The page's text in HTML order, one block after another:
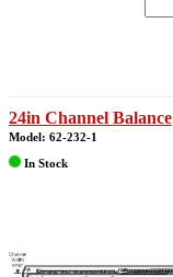
24in Channel Balance
Model: 62-232-1
In Stock